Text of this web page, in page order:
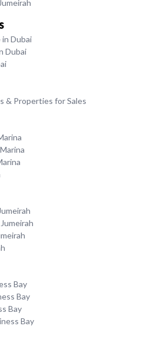
Dubai
Dubai
& Properties for Sales
Bay
Bay
Bay
Bay